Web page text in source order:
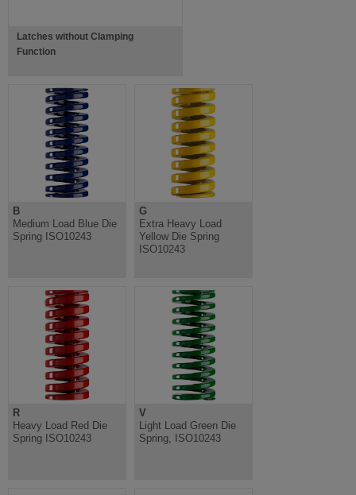
Latches without Clamping
Function
B
Medium Load Blue Die
Spring ISO10243
G
Extra Heavy Load
Yellow Die Spring
ISO10243
R
Heavy Load Red Die
Spring ISO10243
V
Light Load Green Die
Spring, ISO10243